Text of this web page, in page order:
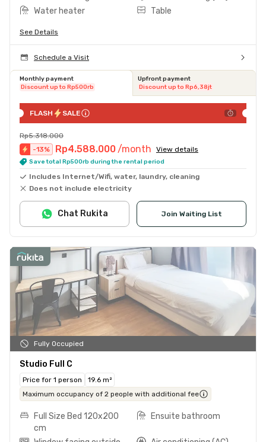
Water heater
Table
See Details
Schedule a Visit
Monthly payment
Discount up to Rp500rb
Upfront payment
Discount up to Rp6,38jt
FLASH SALE
Rp5.318.000
-13% Rp4.588.000 /month View details
Save total Rp500rb during the rental period
Includes Internet/Wifi, water, laundry, cleaning
Does not include electricity
Join Waiting List
Chat Rukita
Fully Occupied
Studio Full C
Price for 1 person
19.6 m²
Maximum occupancy of 2 people with additional fee
Full Size Bed 120x200
cm
Ensuite bathroom